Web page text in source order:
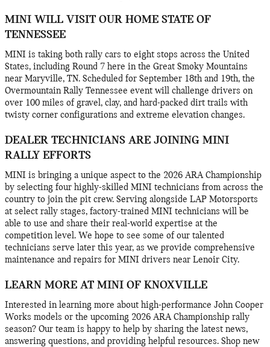
MINI WILL VISIT OUR HOME STATE OF
TENNESSEE
MINI is taking both rally cars to eight stops across the United
States, including Round 7 here in the Great Smoky Mountains
near Maryville, TN. Scheduled for September 18th and 19th, the
Overmountain Rally Tennessee event will challenge drivers on
over 100 miles of gravel, clay, and hard-packed dirt trails with
twisty corner configurations and extreme elevation changes.
DEALER TECHNICIANS ARE JOINING MINI
RALLY EFFORTS
MINI is bringing a unique aspect to the 2026 ARA Championship
by selecting four highly-skilled MINI technicians from across the
country to join the pit crew. Serving alongside LAP Motorsports
at select rally stages, factory-trained MINI technicians will be
able to use and share their real-world expertise at the
competition level. We hope to see some of our talented
technicians serve later this year, as we provide comprehensive
maintenance and repairs for MINI drivers near Lenoir City.
LEARN MORE AT MINI OF KNOXVILLE
Interested in learning more about high-performance John Cooper
Works models or the upcoming 2026 ARA Championship rally
season? Our team is happy to help by sharing the latest news,
answering questions, and providing helpful resources. Shop new